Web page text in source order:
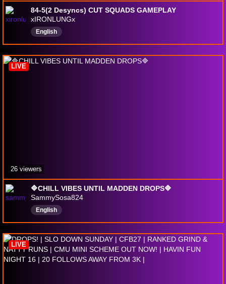
84-5(2 Desyncs) CUT SQUADS GAMEPLAY
xIRONLUNGx
English
🔷CHILL VIBES UNTIL MADDEN DROPS🔷
SammySosa824
English
LIVE
26 viewers
LIVE